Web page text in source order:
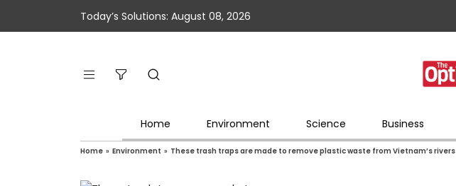
Today’s Solutions: August 08, 2026
Home Environment Science Business
Home » Environment » These trash traps are made to remove plastic waste from Vietnam’s rivers